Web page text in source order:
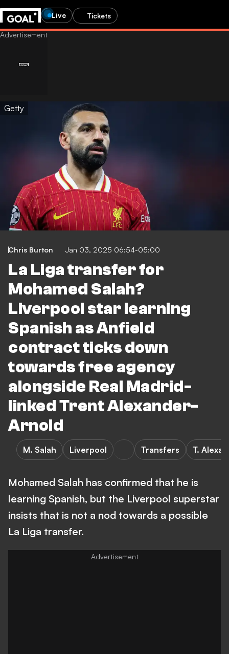
Live Tickets
Getty
Chris Burton Jan 03, 2025 06:54-05:00
La Liga transfer for
Mohamed Salah?
Liverpool star learning
Spanish as Anfield
contract ticks down
towards free agency
alongside Real Madrid-
linked Trent Alexander-
Arnold
M. Salah Liverpool Transfers T.
Mohamed Salah has confirmed that he is
learning Spanish, but the Liverpool superstar
insists that is not a nod towards a possible
La Liga transfer.